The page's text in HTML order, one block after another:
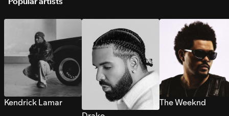
Kendrick Lamar
The Weeknd